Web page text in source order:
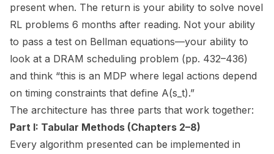
present when. The return is your ability to solve novel
RL problems 6 months after reading. Not your ability
to pass a test on Bellman equations—your ability to
look at a DRAM scheduling problem (pp. 432–436)
and think “this is an MDP where legal actions depend
on timing constraints that define A(s_t).”
The architecture has three parts that work together:
Part I: Tabular Methods (Chapters 2–8)
Every algorithm presented can be implemented in